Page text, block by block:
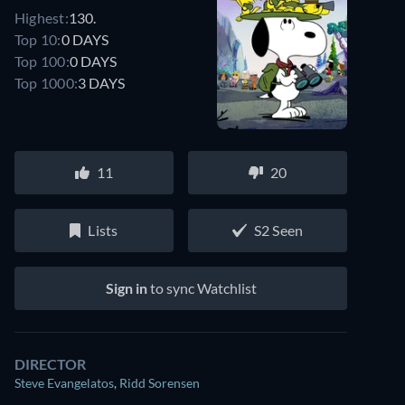
Highest:130.
Top 10:0 DAYS
Top 100:0 DAYS
Top 1000:3 DAYS
11 20
Lists S2 Seen
Sign into sync Watchlist
DIRECTOR
Steve Evangelatos, Ridd Sorensen